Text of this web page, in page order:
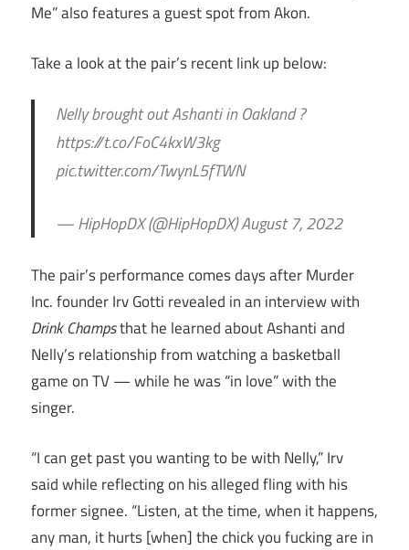
Me” also features a guest spot from Akon.
Take a look at the pair’s recent link up below:
Nelly brought out Ashanti in Oakland ?
https://t.co/FoC4kxW3kg
pic.twitter.com/TwynL5fTWN
— HipHopDX (@HipHopDX) August 7, 2022
The pair’s performance comes days after Murder
Inc. founder Irv Gotti revealed in an interview with
Drink Champsthat he learned about Ashanti and
Nelly’s relationship from watching a basketball
game on TV — while he was “in love” with the
singer.
“I can get past you wanting to be with Nelly,” Irv
said while reflecting on his alleged fling with his
former signee. “Listen, at the time, when it happens,
any man, it hurts [when] the chick you fucking are in